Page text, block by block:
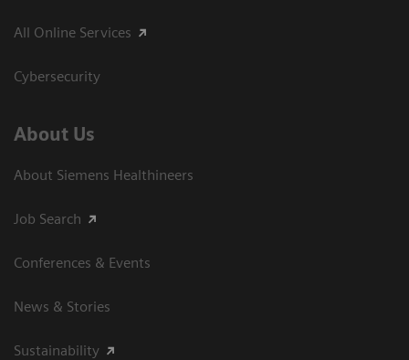
All Online Services
Cybersecurity
About Us
About Siemens Healthineers
Job Search
Conferences & Events
News & Stories
Sustainability